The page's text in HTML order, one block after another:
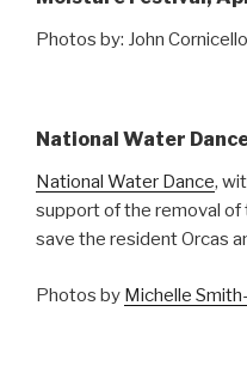
Photos by: John Cornicello
National Water
National Water Dance,
support of the removal of
save the resident Orcas
Photos by Michelle